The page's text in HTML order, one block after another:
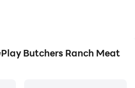
Butchers Ranch Meat